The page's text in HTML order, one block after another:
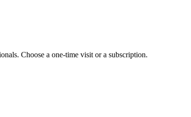
Choose a one-time visit or a subscription.